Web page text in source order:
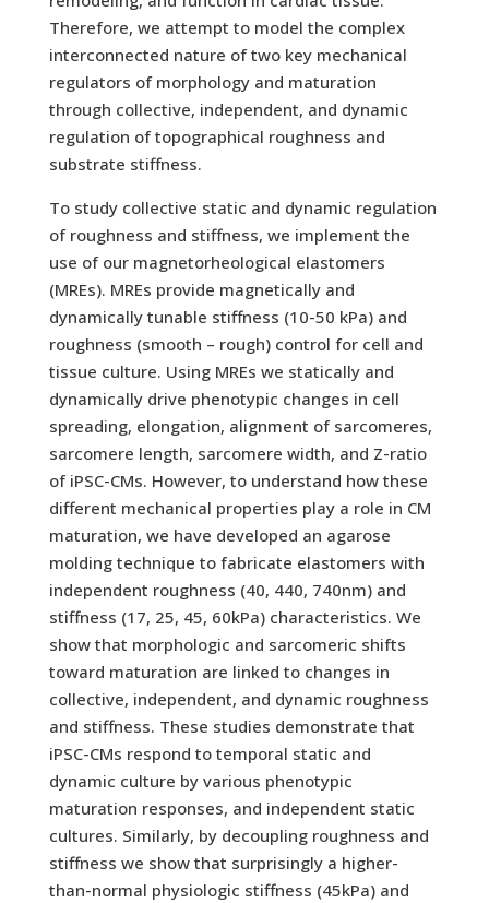
Therefore, we attempt to model the complex
interconnected nature of two key mechanical
regulators of morphology and maturation
through collective, independent, and dynamic
regulation of topographical roughness and
substrate stiffness.
To study collective static and dynamic regulation
of roughness and stiffness, we implement the
use of our magnetorheological elastomers
(MREs). MREs provide magnetically and
dynamically tunable stiffness (10-50 kPa) and
roughness (smooth – rough) control for cell and
tissue culture. Using MREs we statically and
dynamically drive phenotypic changes in cell
spreading, elongation, alignment of sarcomeres,
sarcomere length, sarcomere width, and Z-ratio
of iPSC-CMs. However, to understand how these
different mechanical properties play a role in CM
maturation, we have developed an agarose
molding technique to fabricate elastomers with
independent roughness (40, 440, 740nm) and
stiffness (17, 25, 45, 60kPa) characteristics. We
show that morphologic and sarcomeric shifts
toward maturation are linked to changes in
collective, independent, and dynamic roughness
and stiffness. These studies demonstrate that
iPSC-CMs respond to temporal static and
dynamic culture by various phenotypic
maturation responses, and independent static
cultures. Similarly, by decoupling roughness and
stiffness we show that surprisingly a higher-
than-normal physiologic stiffness (45kPa) and